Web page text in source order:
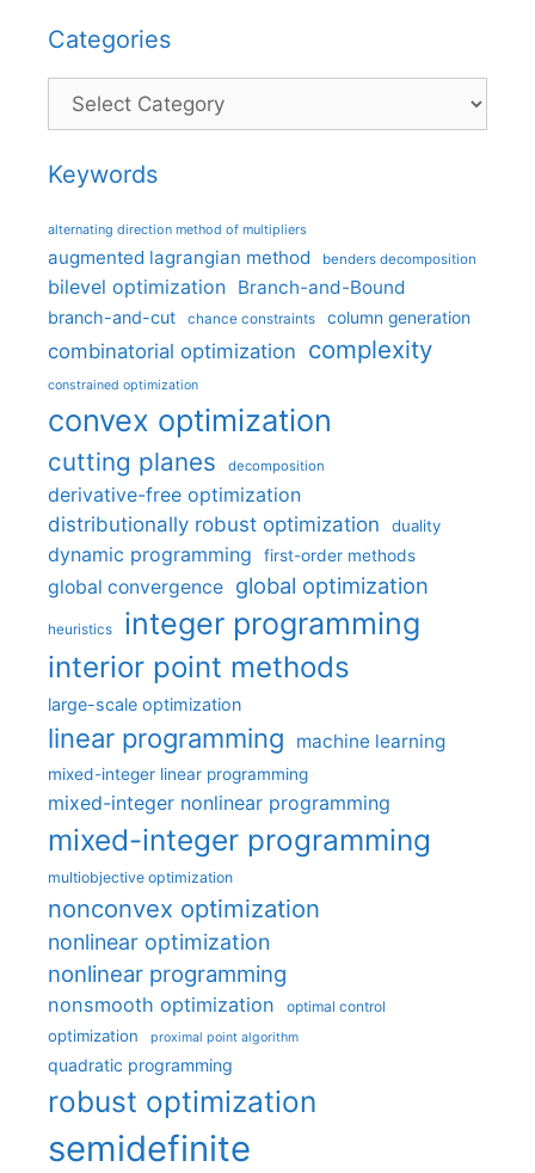
Categories
Categories
Keywords
alternating direction method of multipliers
augmented lagrangian method benders decomposition
bilevel optimization Branch-and-Bound
branch-and-cut chance constraints column generation
combinatorial optimization complexity
constrained optimization
convex optimization
cutting planes decomposition
derivative-free optimization
distributionally robust optimization
duality
dynamic programming first-order methods
global convergence global optimization
heuristics integer programming
interior point methods
large-scale optimization
linear programming machine learning
mixed-integer linear programming
mixed-integer nonlinear programming
mixed-integer programming
multiobjective optimization
nonconvex optimization
nonlinear optimization
nonlinear programming
nonsmooth optimization optimal control
optimization proximal point algorithm
quadratic programming
robust optimization
semidefinite